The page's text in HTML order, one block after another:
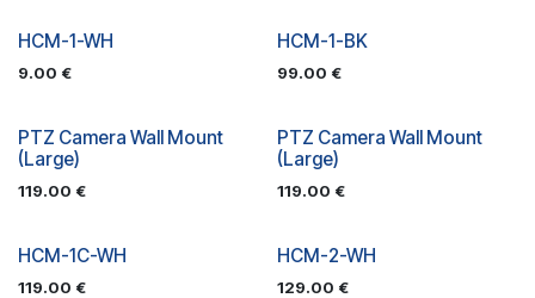
HCM-1-WH
9.00 €
HCM-1-BK
99.00 €
PTZ Camera Wall Mount
(Large)
119.00 €
PTZ Camera Wall Mount
(Large)
119.00 €
HCM-1C-WH
119.00 €
HCM-2-WH
129.00 €